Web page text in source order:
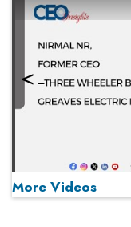
More Videos